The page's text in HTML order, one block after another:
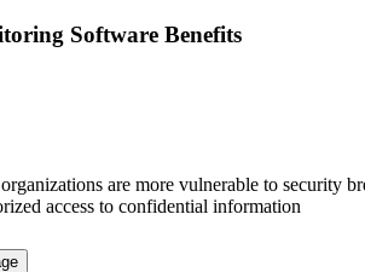
Software Benefits
are more vulnerable to security
access to confidential information